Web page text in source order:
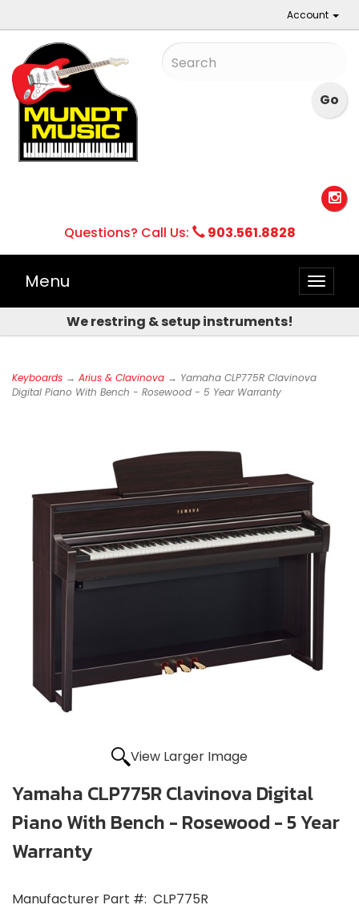
Account
Questions? Call Us: 903.561.8828
Toggle
Menu
We restring & setup instruments!
Keyboards → Arius & Clavinova → Yamaha CLP775R Clavinova
Digital Piano With Bench - Rosewood - 5 Year Warranty
View Larger Image
Yamaha CLP775R Clavinova Digital
Piano With Bench - Rosewood - 5 Year
Warranty
Manufacturer Part #: CLP775R